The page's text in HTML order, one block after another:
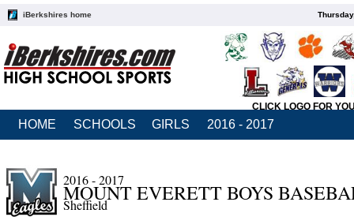
iBerkshires home
CLICK LOGO FOR
HOME SCHOOLS GIRLS 2016 - 2017
2016 - 2017
MOUNT EVERETT BOYS
Sheffield